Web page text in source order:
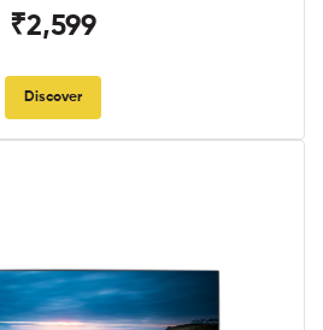
₹2,599
Discover